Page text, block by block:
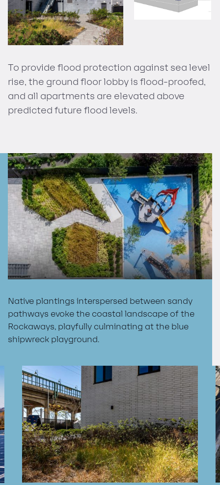
To provide flood protection against sea level
rise, the ground floor lobby is flood-proofed,
and all apartments are elevated above
predicted future flood levels.
Native plantings interspersed between sandy
pathways evoke the coastal landscape of the
Rockaways, playfully culminating at the blue
shipwreck playground.